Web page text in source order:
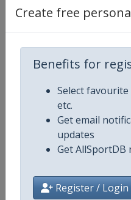
Create free
Benefits for
Select
etc.
Get email
updates
Get AllSportDB
Register / Login
Facebook
Page
Competition Details
Competition Euro